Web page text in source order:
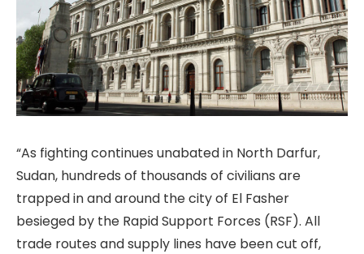
“As fighting continues unabated in North Darfur,
Sudan, hundreds of thousands of civilians are
trapped in and around the city of El Fasher
besieged by the Rapid Support Forces (RSF). All
trade routes and supply lines have been cut off,